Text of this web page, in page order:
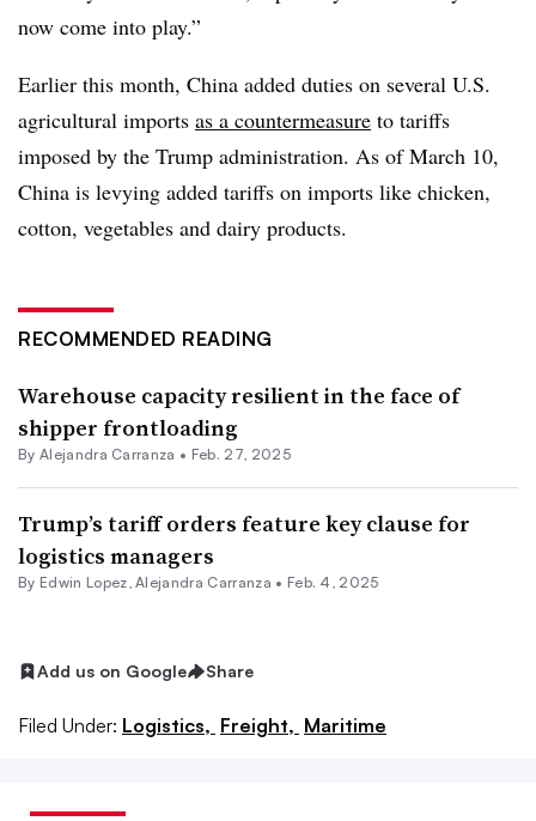
now come into play.”
Earlier this month, China added duties on several U.S.
agricultural imports as a countermeasure to tariffs
imposed by the Trump administration. As of March 10,
China is levying added tariffs on imports like chicken,
cotton, vegetables and dairy products.
RECOMMENDED READING
Warehouse capacity resilient in the face of
shipper frontloading
By Alejandra Carranza • Feb. 27, 2025
Trump’s tariff orders feature key clause for
logistics managers
By Edwin Lopez,Alejandra Carranza • Feb. 4, 2025
Add us on Google Share
Filed Under: Logistics, Freight, Maritime